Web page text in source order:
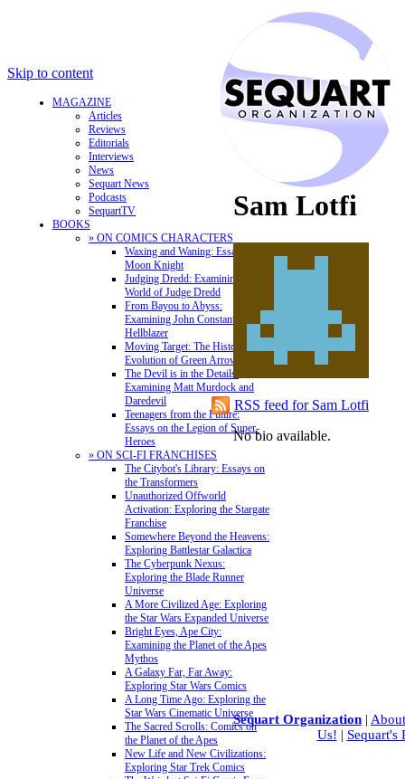
Skip to content
MAGAZINE
Articles
Reviews
Editorials
Interviews
News
Sequart News
Podcasts
SequartTV
BOOKS
» ON COMICS CHARACTERS
Waxing and Waning: Essays on
Moon Knight
Judging Dredd: Examining the
World of Judge Dredd
From Bayou to Abyss:
Examining John Constantine,
Hellblazer
Moving Target: The History and
Evolution of Green Arrow
The Devil is in the Details:
Examining Matt Murdock and
Daredevil
Teenagers from the Future:
Essays on the Legion of Super-
Heroes
» ON SCI-FI FRANCHISES
The Citybot's Library: Essays on
the Transformers
Unauthorized Offworld
Activation: Exploring the Stargate
Franchise
Somewhere Beyond the Heavens:
Exploring Battlestar Galactica
The Cyberpunk Nexus:
Exploring the Blade Runner
Universe
A More Civilized Age: Exploring
the Star Wars Expanded Universe
Bright Eyes, Ape City:
Examining the Planet of the Apes
Mythos
A Galaxy Far, Far Away:
Exploring Star Wars Comics
A Long Time Ago: Exploring the
Star Wars Cinematic Universe
The Sacred Scrolls: Comics on
the Planet of the Apes
New Life and New Civilizations:
Exploring Star Trek Comics
Sam Lotfi
RSS feed for Sam Lotfi
No bio available.
Sequart Organization |
Us! | Sequart's